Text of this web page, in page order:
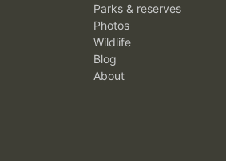
Parks & reserves
Photos
Wildlife
Blog
About